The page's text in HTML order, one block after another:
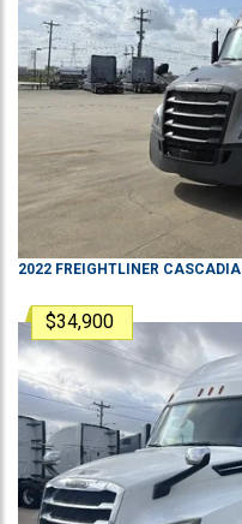
2022 FREIGHTLINER CASCADIA
$34,900